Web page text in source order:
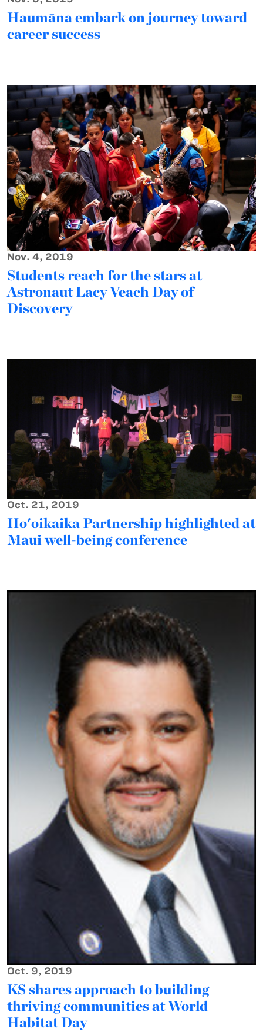
Haumāna embark on journey toward
career success
Nov. 4, 2019
Students reach for the stars at
Astronaut Lacy Veach Day of
Discovery
Oct. 21, 2019
Ho'oikaika Partnership highlighted at
Maui well-being conference
Oct. 9, 2019
KS shares approach to building
thriving communities at World
Habitat Day